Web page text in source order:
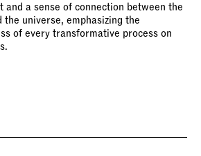
and a sense of connection between the
the universe, emphasizing the
of every transformative process on